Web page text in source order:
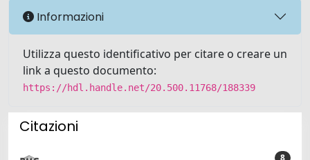
Informazioni
Utilizza questo identificativo per citare o creare un
link a questo documento:
https://hdl.handle.net/20.500.11768/188339
Citazioni